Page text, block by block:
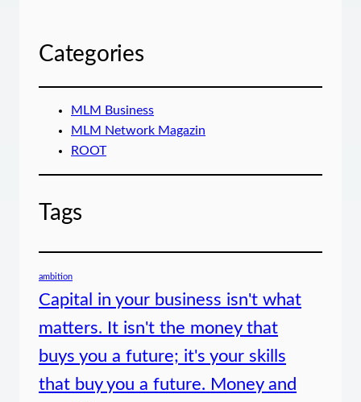
Categories
MLM Business
MLM Network Magazin
ROOT
Tags
ambition
Capital in your business isn't what
matters. It isn't the money that
buys you a future; it's your skills
that buy you a future. Money and